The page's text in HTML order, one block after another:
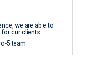
we are able to
our clients.
5 team